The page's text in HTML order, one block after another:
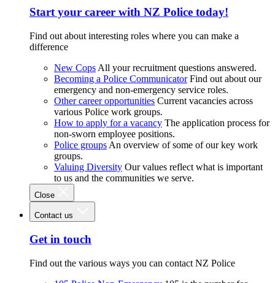
Start your career with NZ Police today!
Find out about interesting roles where you can make a
difference
New Cops All your recruitment questions answered.
Becoming a Police Communicator Find out about our
emergency and non-emergency service roles.
Other career opportunities Current vacancies across
various Police work groups.
How to apply for a vacancy The application process for
non-sworn employee positions.
Police groups An overview of some of our key work
groups.
Valuing Diversity Our values reflect what is important
to us and the communities we serve.
Close
Contact us
Get in touch
Find out the various ways you can contact NZ Police